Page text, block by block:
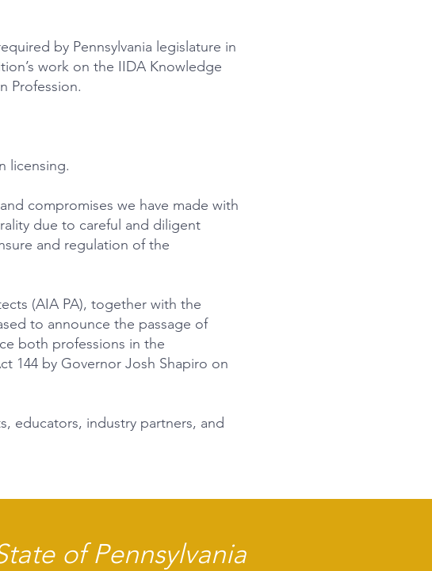
by Pennsylvania legislature in
work on the IIDA Knowledge
Profession.
licensing.
compromises we have made with
due to careful and diligent
and regulation of the
(AIA PA), together with the
to announce the passage of
both professions in the
144 by Governor Josh Shapiro on
educators, industry partners, and
of Pennsylvania